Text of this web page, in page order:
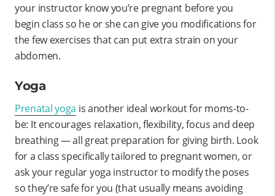
your instructor know you’re pregnant before you
begin class so he or she can give you modifications for
the few exercises that can put extra strain on your
abdomen.
Yoga
Prenatal yoga is another ideal workout for moms-to-
be: It encourages relaxation, flexibility, focus and deep
breathing — all great preparation for giving birth. Look
for a class specifically tailored to pregnant women, or
ask your regular yoga instructor to modify the poses
so they’re safe for you (that usually means avoiding